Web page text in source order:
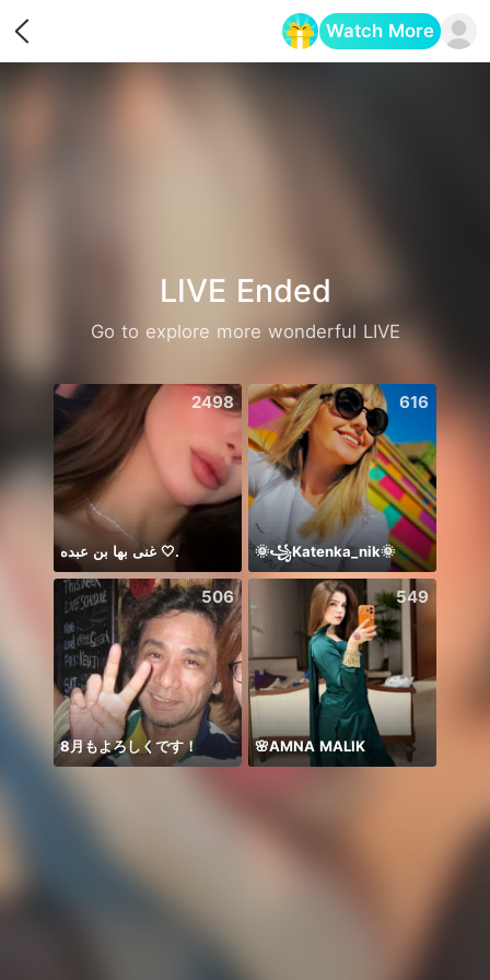
Watch More
LIVE Ended
Go to explore more wonderful LIVE
2498
غنى بها بن عبده 🤍.
616
🌞꧁Katenka_nik🌞
506
8月もよろしくです！
549
🌸AMNA MALIK